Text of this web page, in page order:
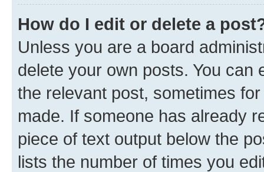
How do I edit or delete a
Unless you are a board
delete your own posts. You can
the relevant post, sometimes
made. If someone has already
piece of text output below the
lists the number of times you